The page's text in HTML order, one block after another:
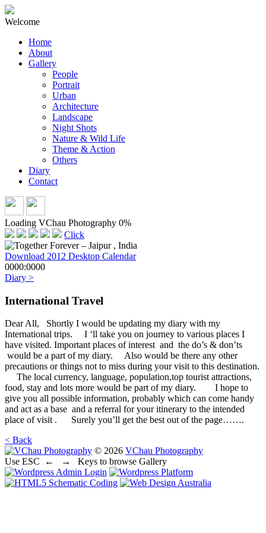
Welcome
Home
About
Gallery
People
Portrait
Urban
Architecture
Landscape
Night Shots
Nature & Wild Life
Theme & Action
Others
Diary
Contact
Loading VChau Photography 0%
Click
Download 2012 Desktop Calendar
0000:0000
Diary >
International Travel
Dear All, Shortly I would be updating my diary with my
International trips. I ‘ll take you on journey to various places I
have visited. Important places of interest and the do’s & don’ts
would be a part of my diary. Also would be there any other
precautions or things not to miss during your visit to this destination.
The local currency, language, population,top tourist attractions,
food, stay and lots more would be part of my diary. I hope to
give you all possible information, probably which can come handy
and act as a base and a referral for your itinerary to the intended
place of visit . Surely you’ll get the best out of the page…….
< Back
© 2026 VChau Photography
Use ESC ← → Keys to browse Gallery